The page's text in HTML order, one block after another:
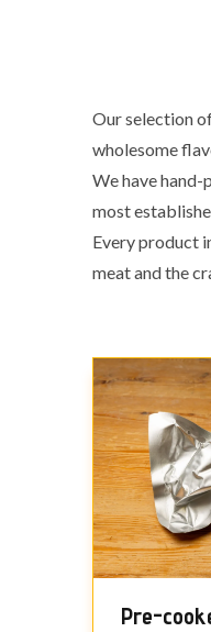
Our selection
wholesome
We have
most
Every product
meat and the
Pre-